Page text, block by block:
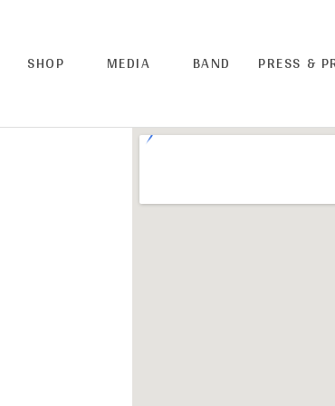
SHOP MEDIA BAND PRESS &